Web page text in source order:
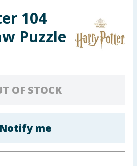
104
Puzzle
OF STOCK
Notify me